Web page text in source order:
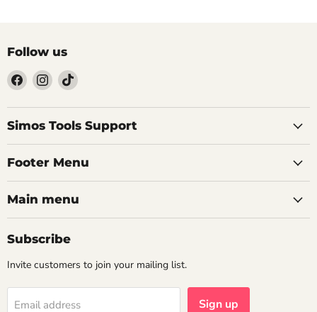
Follow us
Find
us
on
Facebook
Find
us
on
Instagram
Find
on
TikTok
Simos Tools Support
Footer Menu
Main menu
Subscribe
Invite customers to join your mailing list.
Email address Sign up